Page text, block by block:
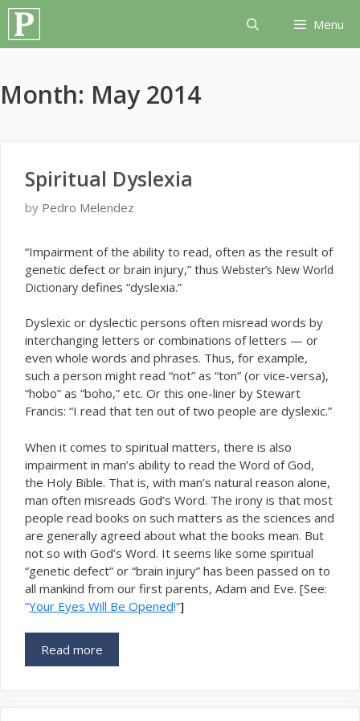
Skip
content
Menu
Month: May 2014
Spiritual Dyslexia
by Pedro Melendez
“Impairment of the ability to read, often as the result of
genetic defect or brain injury,” thus Webster’s New World
Dictionary defines “dyslexia.”
Dyslexic or dyslectic persons often misread words by
interchanging letters or combinations of letters — or
even whole words and phrases. Thus, for example,
such a person might read “not” as “ton” (or vice-versa),
“hobo” as “boho,” etc. Or this one-liner by Stewart
Francis: “I read that ten out of two people are dyslexic.”
When it comes to spiritual matters, there is also
impairment in man’s ability to read the Word of God,
the Holy Bible. That is, with man’s natural reason alone,
man often misreads God’s Word. The irony is that most
people read books on such matters as the sciences and
are generally agreed about what the books mean. But
not so with God’s Word. It seems like some spiritual
“genetic defect” or “brain injury” has been passed on to
all mankind from our first parents, Adam and Eve. [See:
“Your Eyes Will Be Opened!”]
Read more